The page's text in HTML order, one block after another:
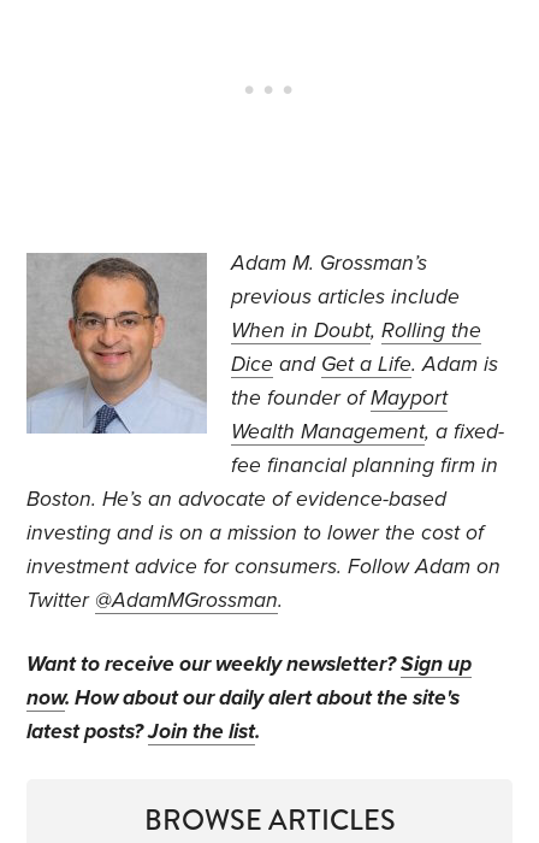
Adam M. Grossman’s
previous articles include
When in Doubt,Rolling the
Dice and Get a Life. Adam is
the founder ofMayport
Wealth Management, a fixed-
fee financial planning firm in
Boston. He’s an advocate of evidence-based
investing and is on a mission to lower the cost of
investment advice for consumers. Follow Adam on
Twitter @AdamMGrossman.
Want to receive our weekly newsletter?Sign up
now. How about our daily alert about the site's
latest posts?Join the list.
BROWSE ARTICLES